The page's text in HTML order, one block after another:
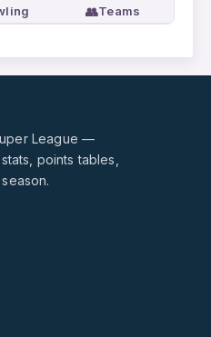
👥Teams
League —
points tables,